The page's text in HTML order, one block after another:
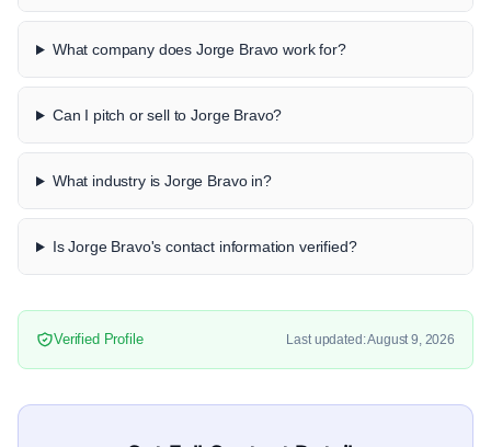
What company does Jorge Bravo work for?
Can I pitch or sell to Jorge Bravo?
What industry is Jorge Bravo in?
Is Jorge Bravo's contact information verified?
Verified Profile Last updated: August 9, 2026